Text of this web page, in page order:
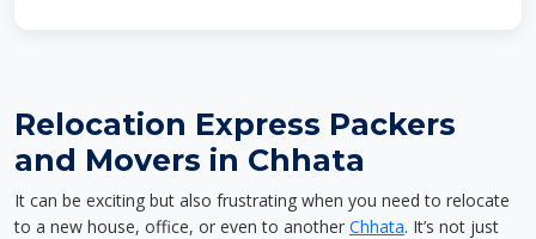
Relocation Express Packers
and Movers in Chhata
It can be exciting but also frustrating when you need to relocate
to a new house, office, or even to another Chhata. It’s not just